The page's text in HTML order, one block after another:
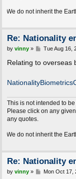
do not inherit the Earth
Re: Nationality
P
s
by vinny» Tue Aug 16,
Relating to overseas
This is not intended to
Please click on any given
any quotes.
do not inherit the Earth
Re: Nationality
P
by vinny» Mon Oct 17,